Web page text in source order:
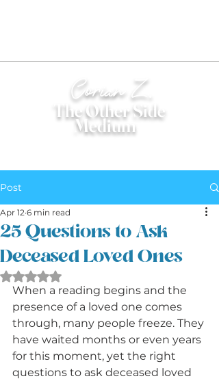
Corian Z.
The Other Side
Medium
Post
25 Questions to Ask
Deceased Loved Ones
Apr 12 6 min read
Rated NaN out of 5 stars.
When a reading begins and the
presence of a loved one comes
through, many people freeze. They
have waited months or even years
for this moment, yet the right
questions to ask deceased loved